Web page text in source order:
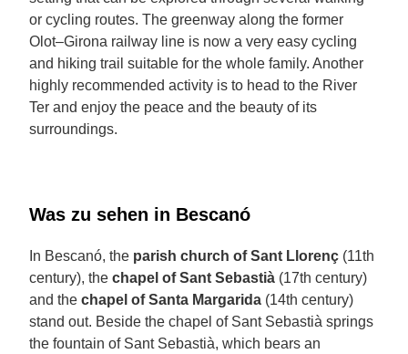
or cycling routes. The greenway along the former
Olot–Girona railway line is now a very easy cycling
and hiking trail suitable for the whole family. Another
highly recommended activity is to head to the River
Ter and enjoy the peace and the beauty of its
surroundings.
Was zu sehen in Bescanó
In Bescanó, the parish church of Sant Llorenç (11th
century), the chapel of Sant Sebastià (17th century)
and the chapel of Santa Margarida (14th century)
stand out. Beside the chapel of Sant Sebastià springs
the fountain of Sant Sebastià, which bears an